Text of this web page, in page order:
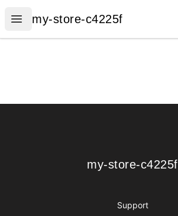
Open menu
my-store-c4225f
my-store-c4225f
my-store-c4225f
my-store-c4225f
Support